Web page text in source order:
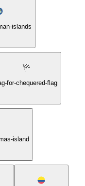
islands
for-chequered-flag
island